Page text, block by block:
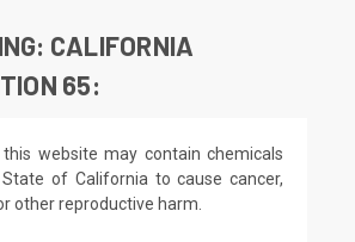
CALIFORNIA
65:
website may contain chemicals
of California to cause cancer,
other reproductive harm.